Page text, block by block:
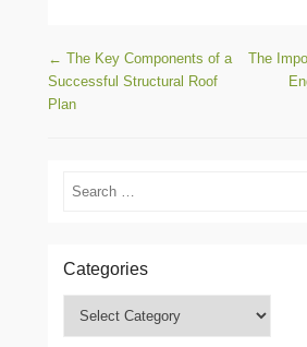
Post navigation
← The Key Components of a
Successful Structural Roof
Plan
The
Search
Categories